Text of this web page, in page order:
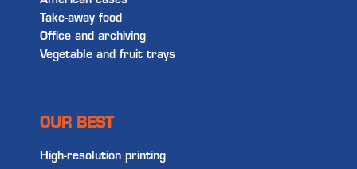
Take-away food
Office and archiving
Vegetable and fruit trays
OUR BEST
High-resolution printing